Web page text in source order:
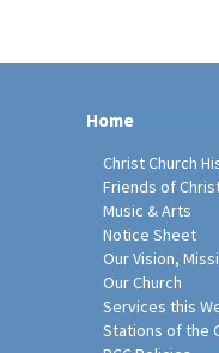
Home
Christ Church
Friends of
Music & Arts
Notice Sheet
Our Vision,
Our Church
Services this
Stations of the